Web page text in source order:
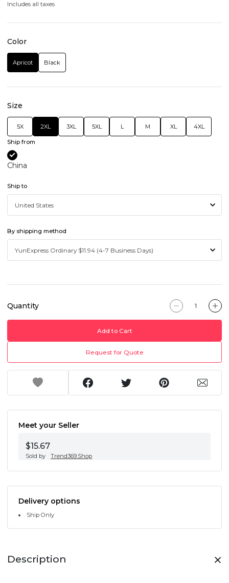
Includes all taxes
Color
Apricot Black
Size
5X 2XL 3XL 5XL L M XL 4XL
Ship from
China
Ship to
By shipping method
Quantity
Add to Cart
Request for Quote
Meet your Seller
$15.67
Sold by Trend369.Shop
Delivery options
Ship Only
Description